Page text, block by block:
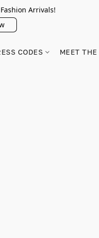
Arrivals!
CODES MEET